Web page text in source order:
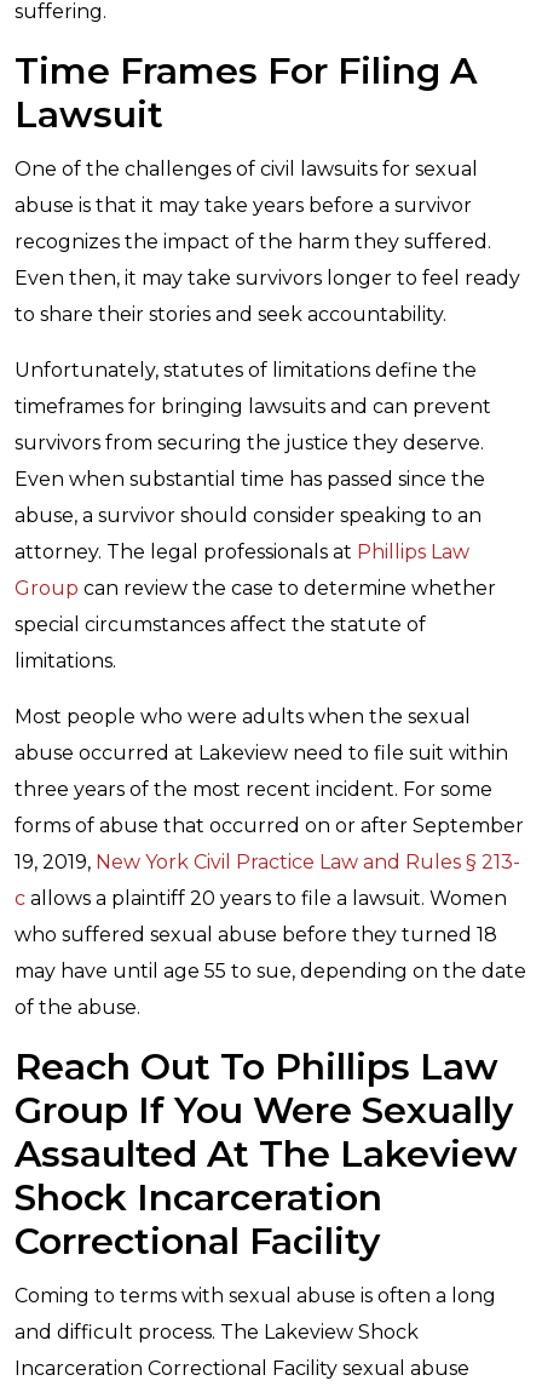
suffering.
Time Frames For Filing A
Lawsuit
One of the challenges of civil lawsuits for sexual
abuse is that it may take years before a survivor
recognizes the impact of the harm they suffered.
Even then, it may take survivors longer to feel ready
to share their stories and seek accountability.
Unfortunately, statutes of limitations define the
timeframes for bringing lawsuits and can prevent
survivors from securing the justice they deserve.
Even when substantial time has passed since the
abuse, a survivor should consider speaking to an
attorney. The legal professionals at Phillips Law
Group can review the case to determine whether
special circumstances affect the statute of
limitations.
Most people who were adults when the sexual
abuse occurred at Lakeview need to file suit within
three years of the most recent incident. For some
forms of abuse that occurred on or after September
19, 2019, New York Civil Practice Law and Rules § 213-
c allows a plaintiff 20 years to file a lawsuit. Women
who suffered sexual abuse before they turned 18
may have until age 55 to sue, depending on the date
of the abuse.
Reach Out To Phillips Law
Group If You Were Sexually
Assaulted At The Lakeview
Shock Incarceration
Correctional Facility
Coming to terms with sexual abuse is often a long
and difficult process. The Lakeview Shock
Incarceration Correctional Facility sexual abuse